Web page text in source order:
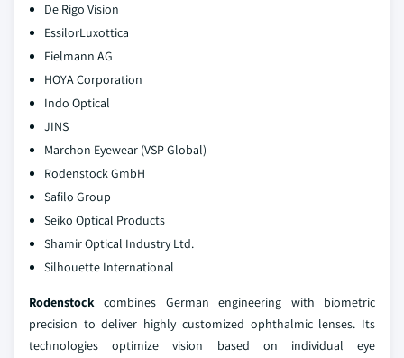
De Rigo Vision
EssilorLuxottica
Fielmann AG
HOYA Corporation
Indo Optical
JINS
Marchon Eyewear (VSP Global)
Rodenstock GmbH
Safilo Group
Seiko Optical Products
Shamir Optical Industry Ltd.
Silhouette International
Rodenstock combines German engineering with biometric
precision to deliver highly customized ophthalmic lenses. Its
technologies optimize vision based on individual eye